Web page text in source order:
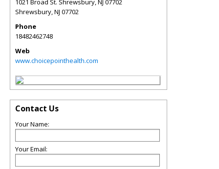
1021 Broad St. Shrewsbury, NJ 07702
Shrewsbury,NJ 07702
Phone
18482462748
Web
www.choicepointhealth.com
Contact Us
Your Name:
Your Email: